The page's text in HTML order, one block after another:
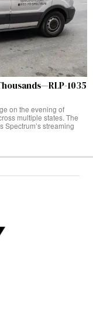
1035
on the evening of
multiple states. The
Spectrum’s streaming